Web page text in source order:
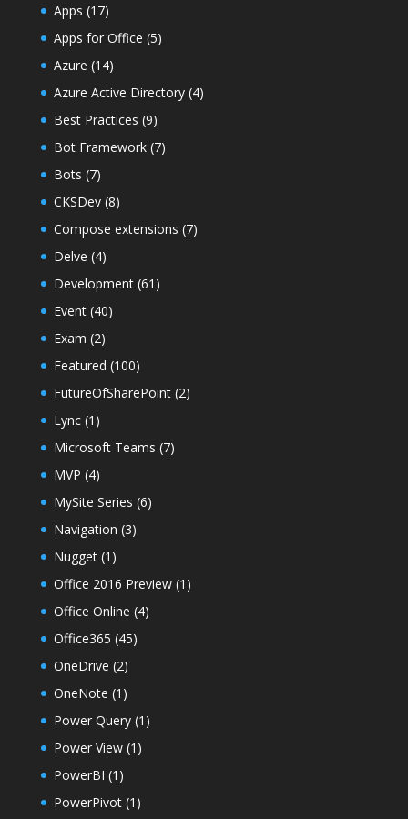
Apps (17)
Apps for Office (5)
Azure (14)
Azure Active Directory(4)
Best Practices (9)
Bot Framework(7)
Bots (7)
CKSDev(8)
Compose extensions (7)
Delve (4)
Development(61)
Event(40)
Exam (2)
Featured (100)
FutureOfSharePoint(2)
Lync(1)
Microsoft Teams (7)
MVP (4)
MySite Series (6)
Navigation (3)
Nugget(1)
Office 2016 Preview(1)
Office Online (4)
Office365 (45)
OneDrive (2)
OneNote (1)
Power Query(1)
Power View(1)
PowerBI (1)
PowerPivot(1)